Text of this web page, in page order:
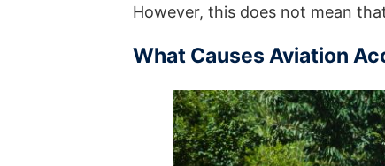
However, this does not mean
What Causes Aviation